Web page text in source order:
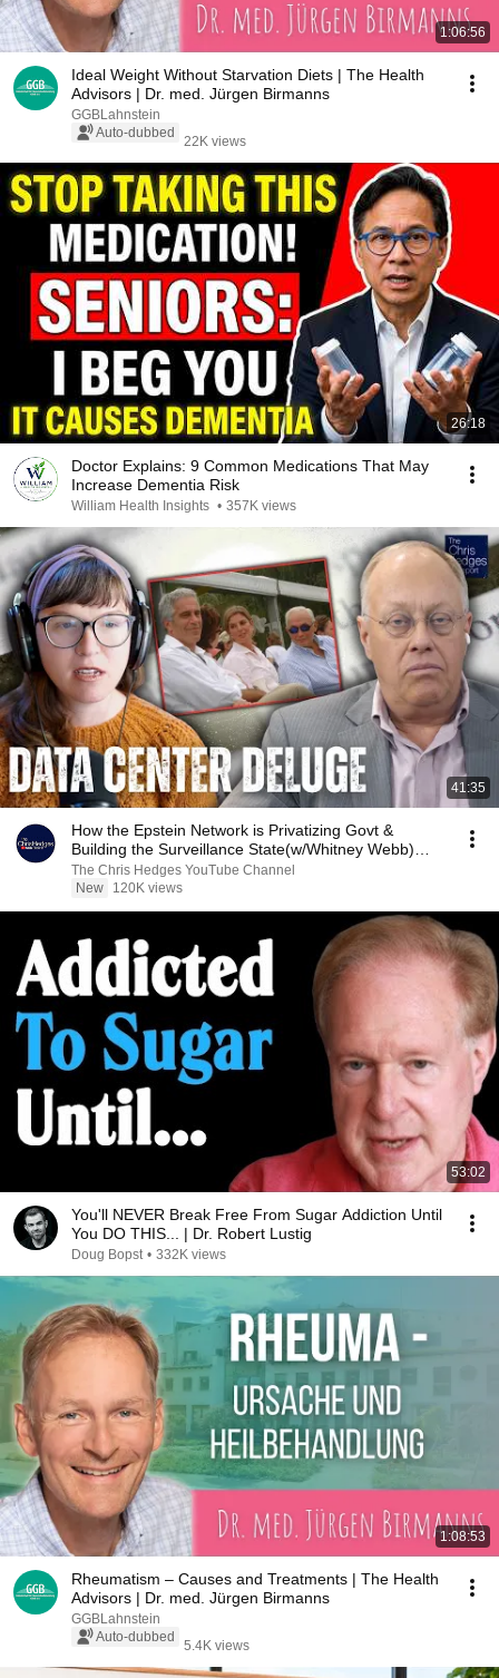
1:06:56
Ideal Weight Without Starvation Diets | The Health
Advisors | Dr. med. Jürgen Birmanns
GGBLahnstein
Auto-dubbed
22K views
26:18
Doctor Explains: 9 Common Medications That May
Increase Dementia Risk
William Health Insights • 357K views
41:35
How the Epstein Network is Privatizing Govt &
Building the Surveillance State(w/Whitney Webb)
|TCHR
The Chris Hedges YouTube Channel
New
120K views
53:02
You'll NEVER Break Free From Sugar Addiction Until
You DO THIS... | Dr. Robert Lustig
Doug Bopst • 332K views
1:08:53
Rheumatism – Causes and Treatments | The Health
Advisors | Dr. med. Jürgen Birmanns
GGBLahnstein
Auto-dubbed
5.4K views